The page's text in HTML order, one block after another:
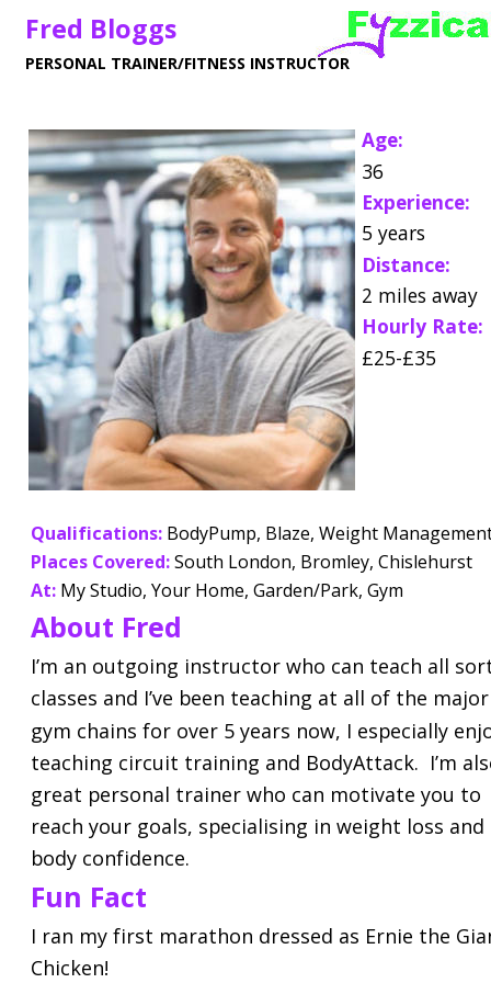
Fred Bloggs
PERSONAL TRAINER/FITNESS INSTRUCTOR
Age:
36
Experience:
5 years
Distance:
2 miles away
Hourly Rate:
£25-£35
About Fred
I’m an outgoing instructor who can teach all
classes and I’ve been teaching at all of the
gym chains for over 5 years now, I especially
teaching circuit training and BodyAttack.  I’m
great personal trainer who can motivate you to
reach your goals, specialising in weight loss and
body confidence.
Fun Fact
I ran my first marathon dressed as Ernie the
Chicken!
Qualifications: BodyPump, Blaze, Weight
Places Covered:South London, Bromley, Chislehurst
At: My Studio, Your Home, Garden/Park, Gym